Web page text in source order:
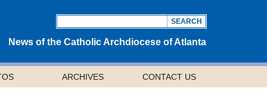
News of the Catholic Archdiocese of Atlanta
ARCHIVES CONTACT US